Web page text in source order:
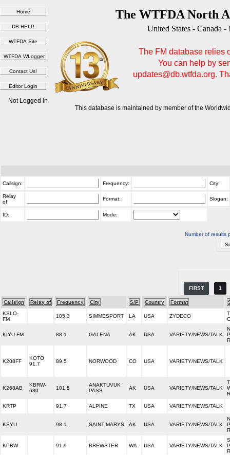
The WTFDA North
United States - Canada
The FM database relies
You can help by
updates@db.wtfda.org.
This database is maintained by member of the
Not Logged in
Callsign: Frequency: City:
Relay
of:
Format: Slogan:
ID: Mode:
Number of results
FIRST 1
Callsign Relay of Frequency City S/P Country Format
KSLO-
FM
105.3 SIMMESPORT LA USA ZYDECO
KIYU-FM 88.1 GALENA AK USA VARIETY/NEWS/TALK
K208FF
KOTO
91.7
89.5 NORWOOD CO USA VARIETY/NEWS/TALK
K268AB
KBRW-
680
101.5
ANAKTUVUK
PASS
AK USA VARIETY/NEWS/TALK
KRTP 91.7 ALPINE TX USA VARIETY/NEWS/TALK
KSYU 98.1 SAINT MARYS AK USA VARIETY/NEWS/TALK
KPBW 91.9 BREWSTER WA USA VARIETY/NEWS/TALK